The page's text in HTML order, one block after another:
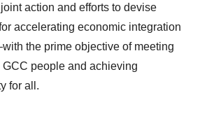
action and efforts to devise
accelerating economic integration
the prime objective of meeting
people and achieving
for all.